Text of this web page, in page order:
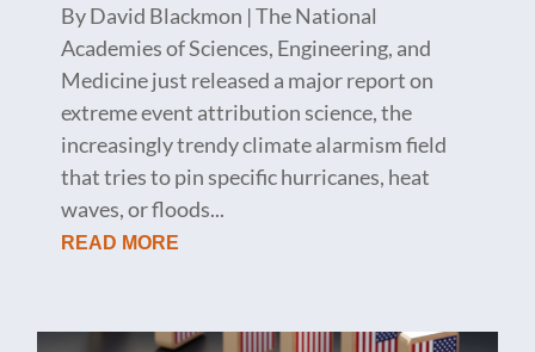
By David Blackmon | The National
Academies of Sciences, Engineering, and
Medicine just released a major report on
extreme event attribution science, the
increasingly trendy climate alarmism field
that tries to pin specific hurricanes, heat
waves, or floods...
READ MORE